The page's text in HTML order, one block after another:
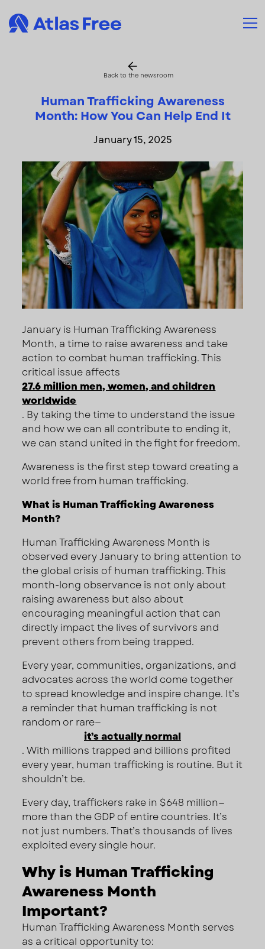
Back to the newsroom
Human Trafficking Awareness
Month: How You Can Help End It
January 15, 2025
January is Human Trafficking Awareness
Month, a time to raise awareness and take
action to combat human trafficking. This
critical issue affects
27.6 million men, women, and children
worldwide
. By taking the time to understand the issue
and how we can all contribute to ending it,
we can stand united in the fight for freedom.
Awareness is the first step toward creating a
world free from human trafficking.
What is Human Trafficking Awareness
Month?
Human Trafficking Awareness Month is
observed every January to bring attention to
the global crisis of human trafficking. This
month-long observance is not only about
raising awareness but also about
encouraging meaningful action that can
directly impact the lives of survivors and
prevent others from being trapped.
Every year, communities, organizations, and
advocates across the world come together
to spread knowledge and inspire change. It’s
a reminder that human trafficking is not
random or rare—
it’s actually normal
. With millions trapped and billions profited
every year, human trafficking is routine. But it
shouldn’t be.
Every day, traffickers rake in $648 million—
more than the GDP of entire countries. It’s
not just numbers. That’s thousands of lives
exploited every single hour.
Why is Human Trafficking
Awareness Month
Important?
Human Trafficking Awareness Month serves
as a critical opportunity to: